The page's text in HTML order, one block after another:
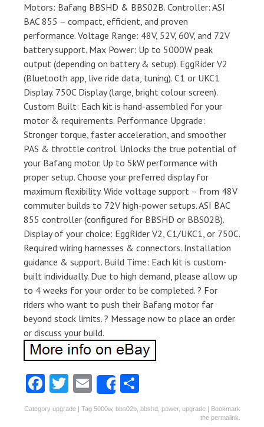
Motors: Bafang BBSHD & BBS02B. Controller: ASI
BAC 855 – compact, efficient, and proven
performance. Voltage Range: 48V, 52V, 60V, and 72V
battery support. Max Power: Up to 5000W peak
output (depending on battery & setup). EggRider V2
(Bluetooth app, live ride data, tuning). C1 or UKC1
Display. 750C Display (large, bright colour screen).
Custom Built: Each kit is hand-assembled for your
motor & requirements. Performance Upgrade:
Stronger torque, faster acceleration, and smoother
PAS & throttle control. Unlocks the true potential of
your Bafang motor. Up to 5kW performance with
proper setup. Choose your preferred display for
maximum flexibility. Wide voltage support – from 48V
commuter builds to 72V high-power setups. ASI BAC
855 controller (configured for BBSHD or BBS02B).
Display of your choice: EggRider V2, C1/UKC1, or 750C.
Required wiring harnesses & connectors. Installation
guidance & support. Build Time: Each kit is custom-
built individually. Due to high demand, please allow up
to 4 weeks for your order to be completed. ? For
riders who want to push their Bafang motor far
beyond stock limits. ? Message now to place an order
or discuss your build.
Fa
ce
T
w
E
m
Share
ha
Category upgrade | Tag 5000w, bbs02b bbshd power, upgrade | Bookmark
the permalink